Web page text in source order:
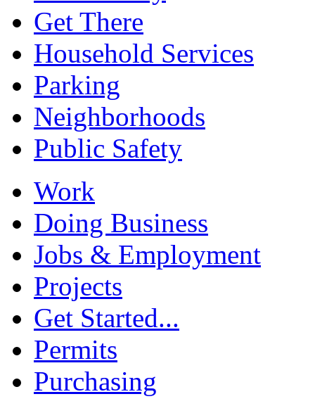
Get There
Household Services
Parking
Neighborhoods
Public Safety
Work
Doing Business
Jobs & Employment
Projects
Get Started...
Permits
Purchasing